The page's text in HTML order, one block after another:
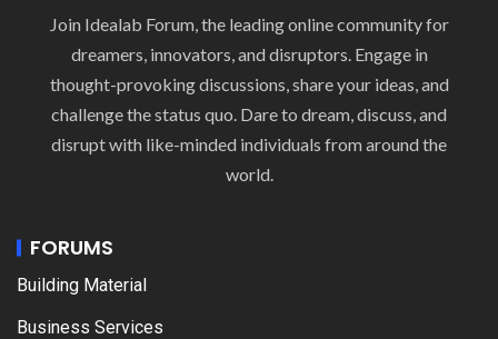
Join Idealab Forum, the leading online community for
dreamers, innovators, and disruptors. Engage in
thought-provoking discussions, share your ideas, and
challenge the status quo. Dare to dream, discuss, and
disrupt with like-minded individuals from around the
world.
FORUMS
Building Material
Business Services